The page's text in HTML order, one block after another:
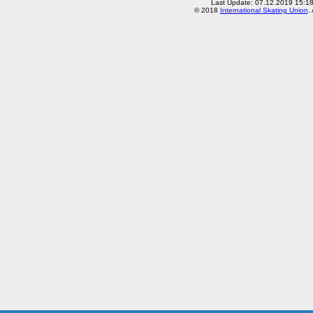
Last Update: 07.12.2019
© 2018 International Skating Union